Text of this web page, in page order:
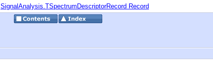
SignalAnalysis.TSpectrumDescriptorRecord Record